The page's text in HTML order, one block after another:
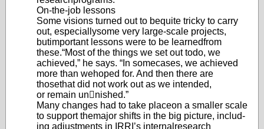
On-the-job lessons
Some visions turned out to bequite tricky to carry
out, especiallysome very large-scale projects,
butimportant lessons were to be learnedfrom
these.“Most of the things we set out todo, we
achieved,” he says. “In somecases, we achieved
more than wehoped for. And then there are
thosethat did not work out as we intended,
or remain unnished.”
Many changes had to take placeon a smaller scale
to support themajor shifts in the big picture, includ-
ing adjustments in IRRI’s internal research